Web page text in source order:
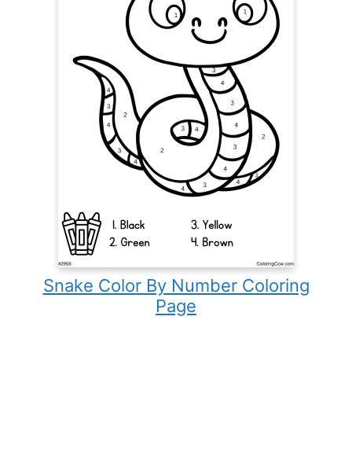
Snake Color By Number Coloring
Page